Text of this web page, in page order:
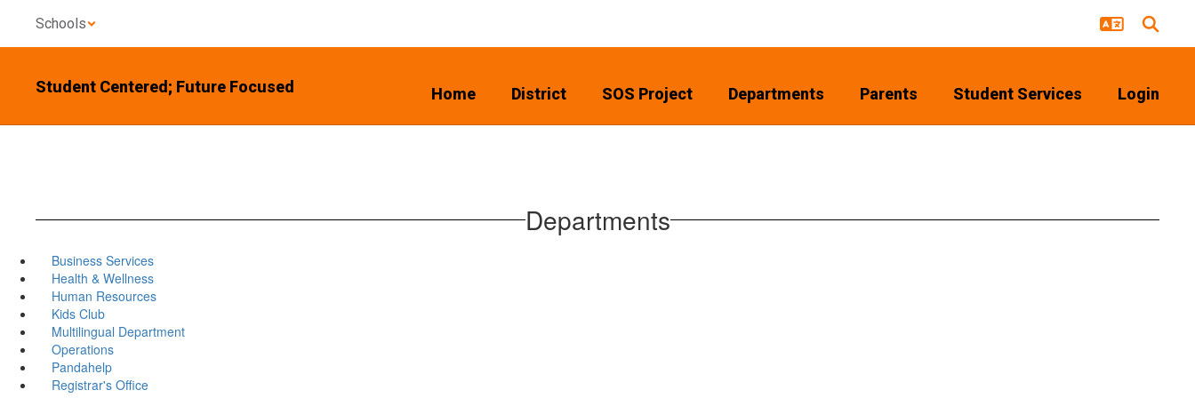
main
Schools
Student Centered; Future Focused Home District SOS Project Departments Parents Student Services Login
Departments
Business Services
Health & Wellness
Human Resources
Kids Club
Multilingual Department
Operations
Pandahelp
Registrar's Office